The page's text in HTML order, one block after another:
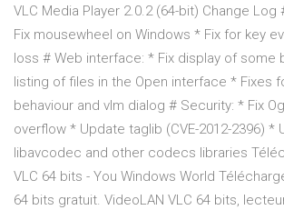
VLC Media Player 2.0.2 (64-bit) Change Log
Fix mousewheel on Windows * Fix for key
loss # Web interface: * Fix display of some
listing of files in the Open interface * Fixes
behaviour and vlm dialog # Security: * Fix
overflow * Update taglib (CVE-2012-2396) *
libavcodec and other codecs libraries
VLC 64 bits - You Windows World
64 bits gratuit. VideoLAN VLC 64 bits,